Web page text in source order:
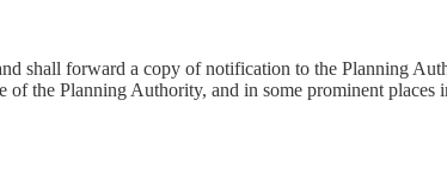
shall forward a copy of notification to the Planning
the Planning Authority, and in some prominent places